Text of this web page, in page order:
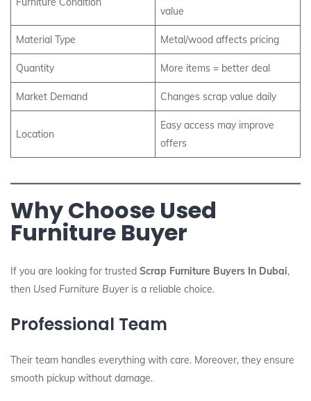
value
Material Type Metal/wood affects pricing
Quantity More items = better deal
Market Demand Changes scrap value daily
Location
Easy access may improve
offers
Why Choose Used
Furniture Buyer
If you are looking for trusted Scrap Furniture Buyers In Dubai,
then Used Furniture Buyeris a reliable choice.
Professional Team
Their team handles everything with care. Moreover, they ensure
smooth pickup without damage.